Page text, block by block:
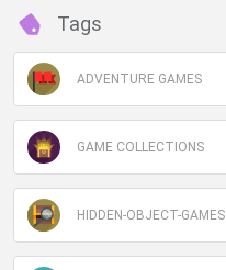
Tags
ADVENTURE GAMES
GAME COLLECTIONS
HIDDEN-OBJECT-GAMES